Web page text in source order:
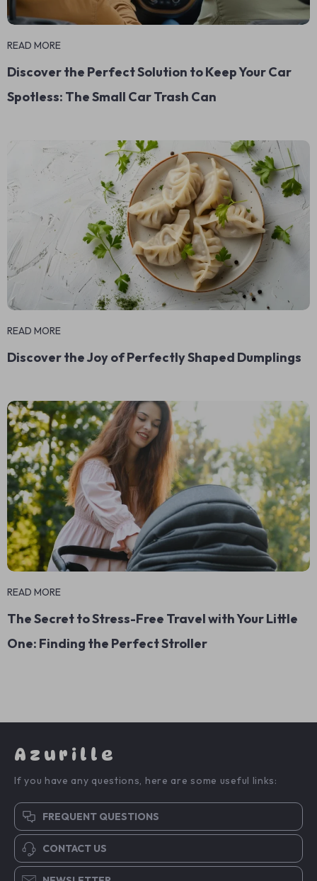
READ MORE
Discover the Perfect Solution to Keep Your Car
Spotless: The Small Car Trash Can
READ MORE
Discover the Joy of Perfectly Shaped Dumplings
READ MORE
The Secret to Stress-Free Travel with Your Little
One: Finding the Perfect Stroller
Azurille
If you have any questions, here are some useful links:
FREQUENT QUESTIONS
CONTACT US